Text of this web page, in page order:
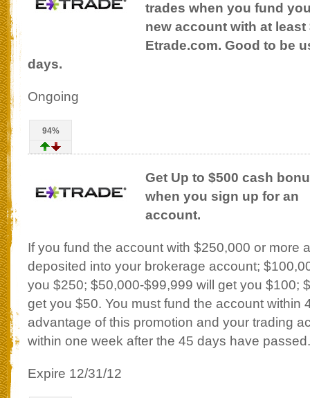
trades when you fund
new account with at least
Etrade.com. Good to be
days.
Ongoing
94%
Get Up to $500 cash
when you sign up for an
account.
If you fund the account with $250,000 or more
deposited into your brokerage account;
you $250; $50,000-$99,999 will get you $100;
get you $50. You must fund the account within
advantage of this promotion and your trading
within one week after the 45 days have passed.
Expire 12/31/12